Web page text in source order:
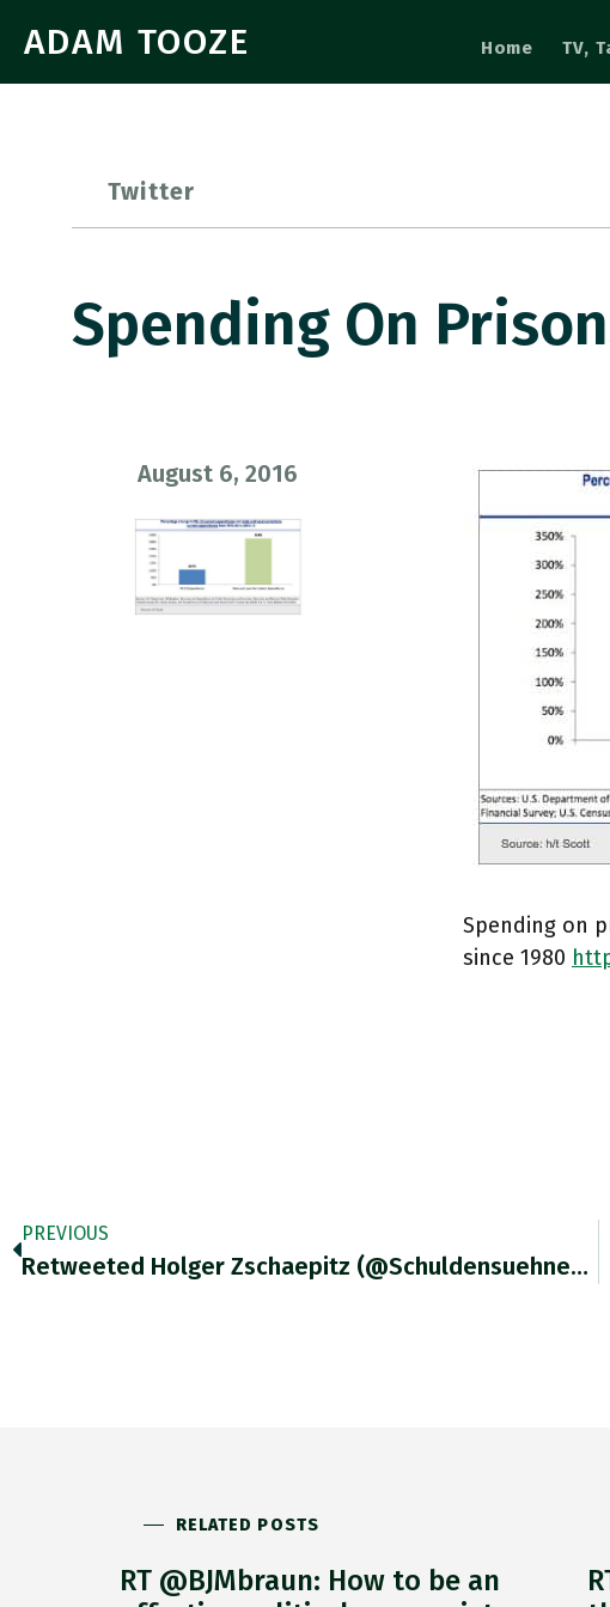
ADAM TOOZE Home TV,
Twitter
Spending On
August 6, 2016
Spending on
since 1980
PREVIOUS
Retweeted Holger Zschaepitz (@Schuldensuehner): It Was…
RELATED POSTS
RT @BJMbraun: How to be an